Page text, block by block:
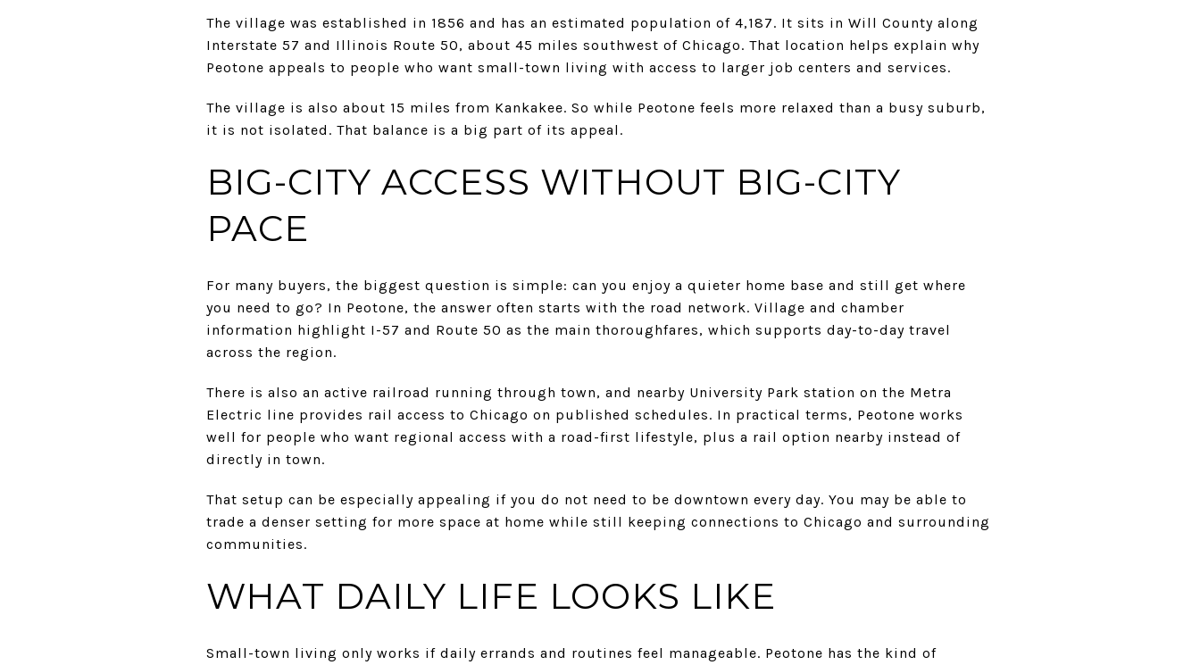
The village was established in 1856 and has an estimated population of 4,187. It sits in Will County along
Interstate 57 and Illinois Route 50, about 45 miles southwest of Chicago. That location helps explain why
Peotone appeals to people who want small-town living with access to larger job centers and services.
The village is also about 15 miles from Kankakee. So while Peotone feels more relaxed than a busy suburb,
it is not isolated. That balance is a big part of its appeal.
BIG-CITY ACCESS WITHOUT BIG-CITY
PACE
For many buyers, the biggest question is simple: can you enjoy a quieter home base and still get where
you need to go? In Peotone, the answer often starts with the road network. Village and chamber
information highlight I-57 and Route 50 as the main thoroughfares, which supports day-to-day travel
across the region.
There is also an active railroad running through town, and nearby University Park station on the Metra
Electric line provides rail access to Chicago on published schedules. In practical terms, Peotone works
well for people who want regional access with a road-first lifestyle, plus a rail option nearby instead of
directly in town.
That setup can be especially appealing if you do not need to be downtown every day. You may be able to
trade a denser setting for more space at home while still keeping connections to Chicago and surrounding
communities.
WHAT DAILY LIFE LOOKS LIKE
Small-town living only works if daily errands and routines feel manageable. Peotone has the kind of